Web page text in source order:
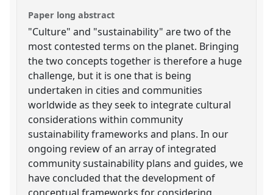
Paper long abstract
"Culture" and "sustainability" are two of the
most contested terms on the planet. Bringing
the two concepts together is therefore a huge
challenge, but it is one that is being
undertaken in cities and communities
worldwide as they seek to integrate cultural
considerations within community
sustainability frameworks and plans. In our
ongoing review of an array of integrated
community sustainability plans and guides, we
have concluded that the development of